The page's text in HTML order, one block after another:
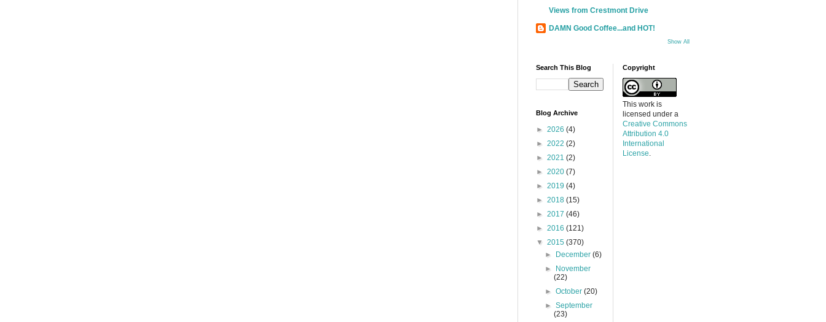
Views from Crestmont Drive
DAMN Good Coffee...and HOT!
Show All
Search This Blog
Blog Archive
► 2026 (4)
► 2022 (2)
► 2021 (2)
► 2020 (7)
► 2019 (4)
► 2018 (15)
► 2017 (46)
► 2016 (121)
▼ 2015 (370)
►
December(6)
►
November
(22)
►October(20)
►September
(23)
Copyright
This work is
licensed under a
Creative Commons
Attribution 4.0
International
License.